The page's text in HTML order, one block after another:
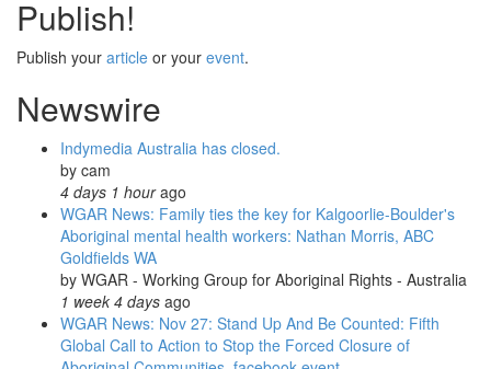
against
Muckaty
nuclear
dump:
12th
April!
Publish!
Publish your article or your event.
Newswire
Indymedia Australia has closed.
by cam
4 days 1 hourago
WGAR News: Family ties the key for Kalgoorlie-Boulder's
Aboriginal mental health workers: Nathan Morris, ABC
Goldfields WA
by WGAR - Working Group for Aboriginal Rights - Australia
1 week 4 days ago
WGAR News: Nov 27: Stand Up And Be Counted: Fifth
Global Call to Action to Stop the Forced Closure of